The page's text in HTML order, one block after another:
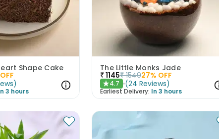
Shape Cake
)
3 hours
The Little Monks Jade
₹1145₹ 154927% OFF
★4.7 (24 Reviews)
Earliest Delivery: In 3 hours